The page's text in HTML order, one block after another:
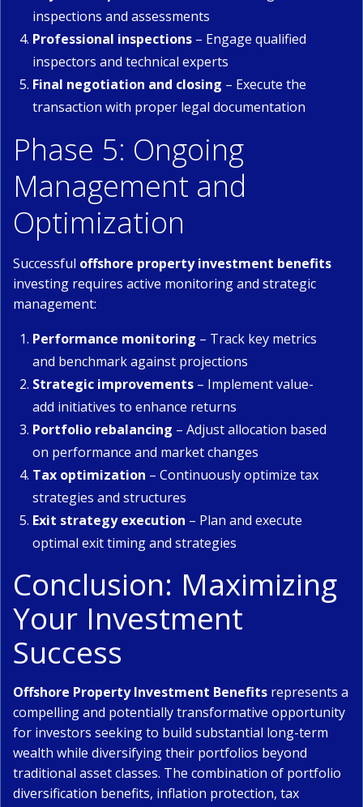
inspections and assessments
Professional inspections – Engage qualified
inspectors and technical experts
Final negotiation and closing – Execute the
transaction with proper legal documentation
Phase 5: Ongoing
Management and
Optimization
Successful offshore property investment benefits
investing requires active monitoring and strategic
management:
Performance monitoring – Track key metrics
and benchmark against projections
Strategic improvements – Implement value-
add initiatives to enhance returns
Portfolio rebalancing – Adjust allocation based
on performance and market changes
Tax optimization – Continuously optimize tax
strategies and structures
Exit strategy execution – Plan and execute
optimal exit timing and strategies
Conclusion: Maximizing
Your Investment
Success
Offshore Property Investment Benefits represents a
compelling and potentially transformative opportunity
for investors seeking to build substantial long-term
wealth while diversifying their portfolios beyond
traditional asset classes. The combination of portfolio
diversification benefits, inflation protection, tax